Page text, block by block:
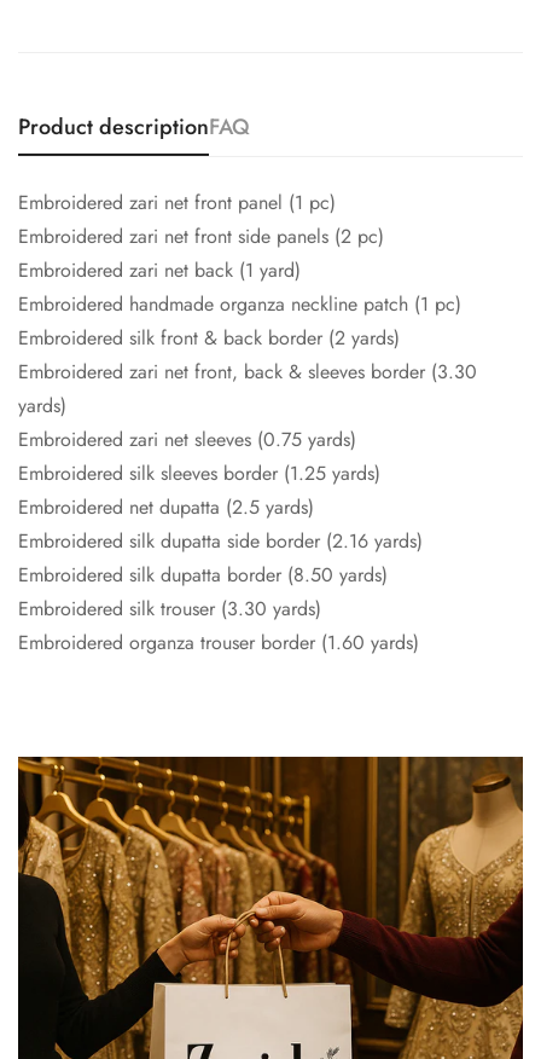
Product descriptionFAQ
Embroidered zari net front panel (1 pc)
Embroidered zari net front side panels (2 pc)
Embroidered zari net back (1 yard)
Embroidered handmade organza neckline patch (1 pc)
Embroidered silk front & back border (2 yards)
Embroidered zari net front, back & sleeves border (3.30
yards)
Embroidered zari net sleeves (0.75 yards)
Embroidered silk sleeves border (1.25 yards)
Embroidered net dupatta (2.5 yards)
Embroidered silk dupatta side border (2.16 yards)
Embroidered silk dupatta border (8.50 yards)
Embroidered silk trouser (3.30 yards)
Embroidered organza trouser border (1.60 yards)